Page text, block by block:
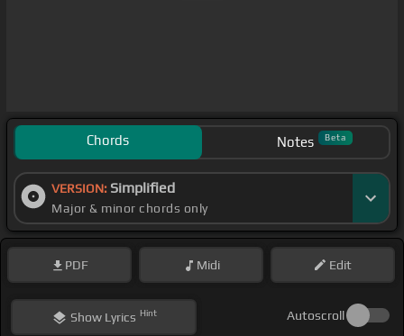
Chords Notes Beta
VERSION: Simplified
Major & minor chords only
PDF Midi Edit
ShowLyrics Hint Autoscroll